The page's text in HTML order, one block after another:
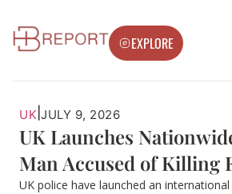
EXPLORE
UK JULY 9, 2026
UK Launches
Man Accused of Killing
UK police have launched an